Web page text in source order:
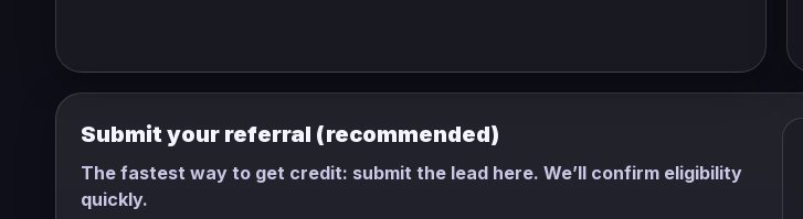
Submit your referral (recommended)
The fastest way to get credit: submit the lead here. We’ll confirm eligibility
quickly.